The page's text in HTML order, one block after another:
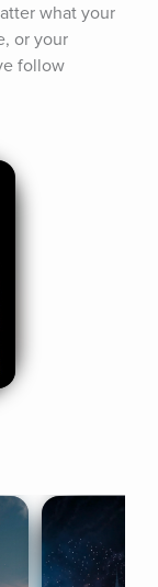
what your
or your
follow